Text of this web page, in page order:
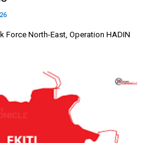
Force North-East, Operation HADIN